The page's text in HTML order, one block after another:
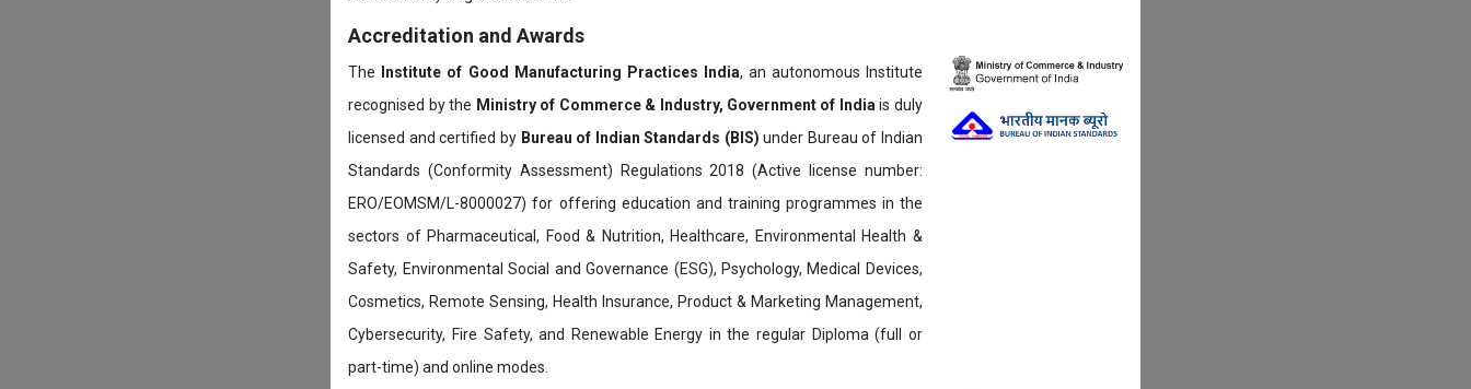
Accreditation and Awards
The Institute of Good Manufacturing Practices India, an autonomous Institute
recognised by the Ministry of Commerce & Industry, Government of India is duly
licensed and certified by Bureau of Indian Standards (BIS) under Bureau of Indian
Standards (Conformity Assessment) Regulations 2018 (Active license number:
ERO/EOMSM/L-8000027) for offering education and training programmes in the
sectors of Pharmaceutical, Food & Nutrition, Healthcare, Environmental Health &
Safety, Environmental Social and Governance (ESG), Psychology, Medical Devices,
Cosmetics, Remote Sensing, Health Insurance, Product & Marketing Management,
Cybersecurity, Fire Safety, and Renewable Energy in the regular Diploma (full or
part-time) and online modes.